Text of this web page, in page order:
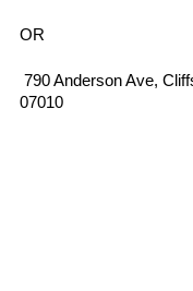
OR
07010